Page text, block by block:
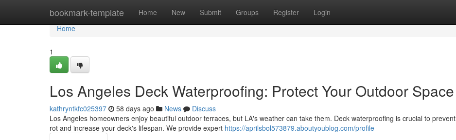
bookmark-template Home New Submit Groups Register Login
Home
Home
1
Los Angeles Deck Waterproofing: Protect Your Outdoor Space
kathryntkfc025397 58 days ago News
Discuss
Los Angeles homeowners enjoy beautiful outdoor terraces, but LA's weather can take them. Deck waterproofing is crucial to prevent
rot and increase your deck's lifespan. We provide expert https://aprilsbol573879.aboutyoublog.com/profile